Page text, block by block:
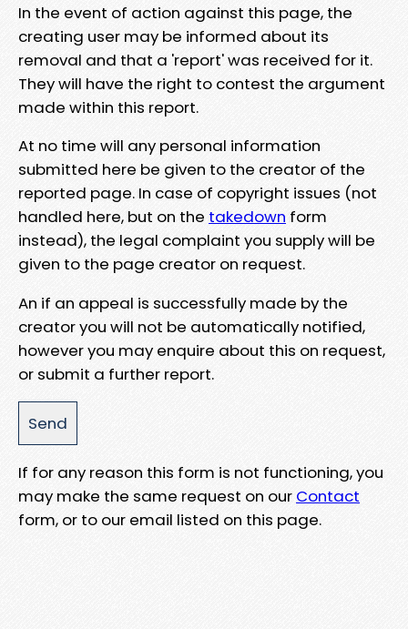
In the event of action against this page, the
creating user may be informed about its
removal and that a 'report' was received for it.
They will have the right to contest the argument
made within this report.
At no time will any personal information
submitted here be given to the creator of the
reported page. In case of copyright issues (not
handled here, but on the takedown form
instead), the legal complaint you supply will be
given to the page creator on request.
An if an appeal is successfully made by the
creator you will not be automatically notified,
however you may enquire about this on request,
or submit a further report.
If for any reason this form is not functioning, you
may make the same request on our Contact
form, or to our email listed on this page.